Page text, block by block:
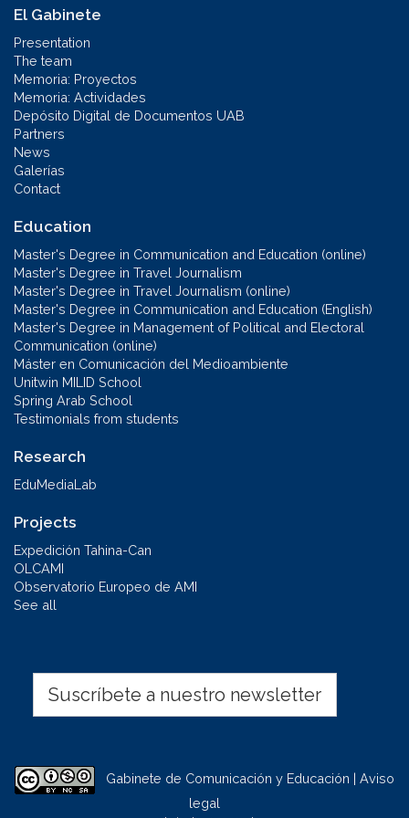
El Gabinete
Presentation
The team
Memoria: Proyectos
Memoria: Actividades
Depósito Digital de Documentos UAB
Partners
News
Galerías
Contact
Education
Master's Degree in Communication and Education (online)
Master's Degree in Travel Journalism
Master's Degree in Travel Journalism (online)
Master's Degree in Communication and Education (English)
Master's Degree in Management of Political and Electoral
Communication (online)
Máster en Comunicación del Medioambiente
Unitwin MILID School
Spring Arab School
Testimonials from students
Research
EduMediaLab
Projects
Expedición Tahina-Can
OLCAMI
Observatorio Europeo de AMI
See all
Suscríbete a nuestro newsletter
Gabinete de Comunicación y Educación | Aviso
legal